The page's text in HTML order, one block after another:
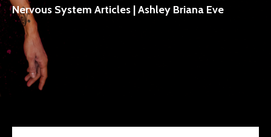
Nervous System Articles | Ashley Briana Eve